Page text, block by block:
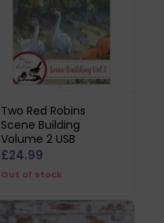
Two Red Robins
Scene Building
Volume 2 USB
£24.99
Out of stock